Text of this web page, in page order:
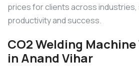
prices for clients across
productivity and success.
CO2 Welding
in Anand Vihar